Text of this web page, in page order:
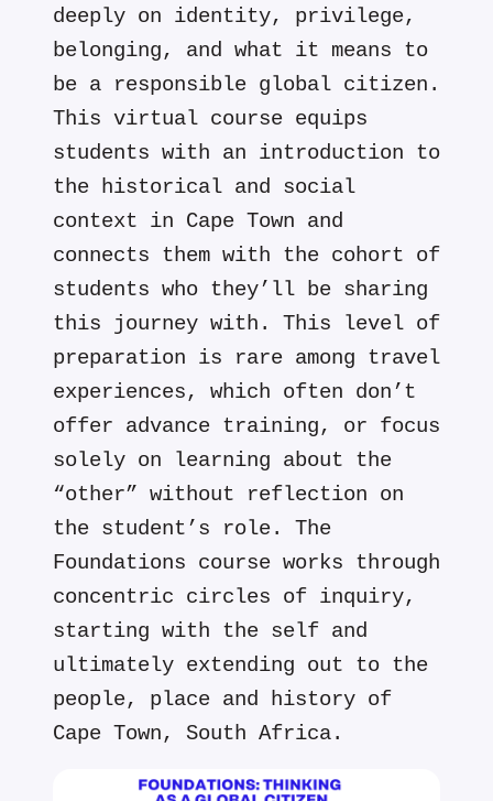
deeply on identity, privilege,
belonging, and what it means to
be a responsible global citizen.
This virtual course equips
students with an introduction to
the historical and social
context in Cape Town and
connects them with the cohort of
students who they’ll be sharing
this journey with. This level of
preparation is rare among travel
experiences, which often don’t
offer advance training, or focus
solely on learning about the
“other” without reflection on
the student’s role. The
Foundations course works through
concentric circles of inquiry,
starting with the self and
ultimately extending out to the
people, place and history of
Cape Town, South Africa.